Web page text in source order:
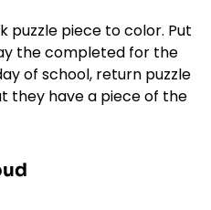
puzzle piece to color. Put
the completed for the
of school, return puzzle
they have a piece of the